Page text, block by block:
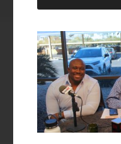
LINK
EMBED